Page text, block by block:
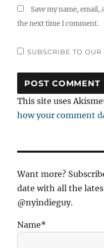
Save my name,
the next time I comment.
SUBSCRIBE TO
This site uses
how your comment
Want more?
date with all the
@nyindieguy.
Name*